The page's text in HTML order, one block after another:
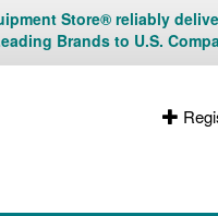
Store® reliably
Brands to U.S.